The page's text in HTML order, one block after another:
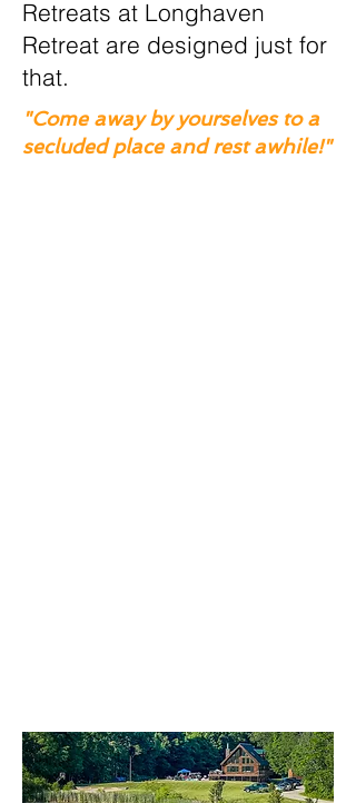
Retreats at Longhaven
Retreat are designed just for
that.
"Come away by yourselves to a
secluded place and rest awhile!"